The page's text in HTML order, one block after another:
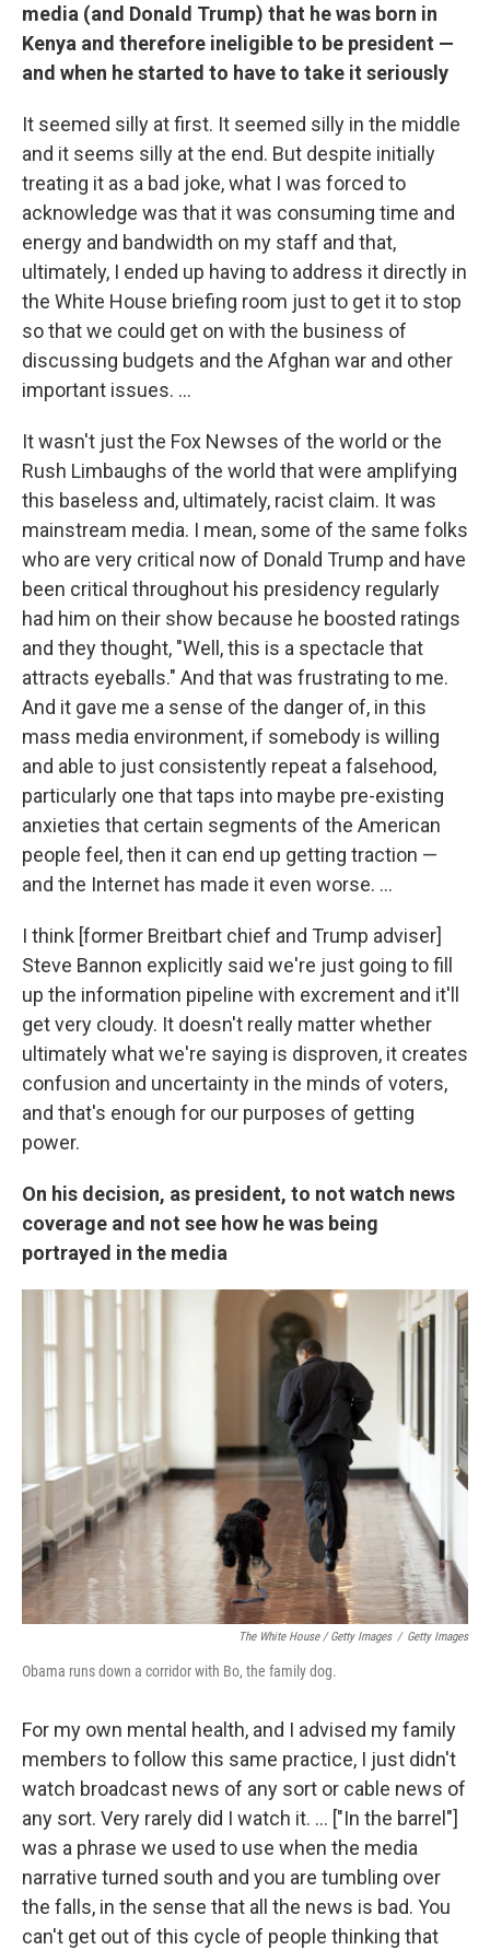
media (and Donald Trump) that he was born in
Kenya and therefore ineligible to be president —
and when he started to have to take it seriously
It seemed silly at first. It seemed silly in the middle
and it seems silly at the end. But despite initially
treating it as a bad joke, what I was forced to
acknowledge was that it was consuming time and
energy and bandwidth on my staff and that,
ultimately, I ended up having to address it directly in
the White House briefing room just to get it to stop
so that we could get on with the business of
discussing budgets and the Afghan war and other
important issues. ...
It wasn't just the Fox Newses of the world or the
Rush Limbaughs of the world that were amplifying
this baseless and, ultimately, racist claim. It was
mainstream media. I mean, some of the same folks
who are very critical now of Donald Trump and have
been critical throughout his presidency regularly
had him on their show because he boosted ratings
and they thought, "Well, this is a spectacle that
attracts eyeballs." And that was frustrating to me.
And it gave me a sense of the danger of, in this
mass media environment, if somebody is willing
and able to just consistently repeat a falsehood,
particularly one that taps into maybe pre-existing
anxieties that certain segments of the American
people feel, then it can end up getting traction —
and the Internet has made it even worse. ...
I think [former Breitbart chief and Trump adviser]
Steve Bannon explicitly said we're just going to fill
up the information pipeline with excrement and it'll
get very cloudy. It doesn't really matter whether
ultimately what we're saying is disproven, it creates
confusion and uncertainty in the minds of voters,
and that's enough for our purposes of getting
power.
On his decision, as president, to not watch news
coverage and not see how he was being
portrayed in the media
The White House / Getty Images / Getty Images
Obama runs down a corridor with Bo, the family dog.
For my own mental health, and I advised my family
members to follow this same practice, I just didn't
watch broadcast news of any sort or cable news of
any sort. Very rarely did I watch it. ... ["In the barrel"]
was a phrase we used to use when the media
narrative turned south and you are tumbling over
the falls, in the sense that all the news is bad. You
can't get out of this cycle of people thinking that